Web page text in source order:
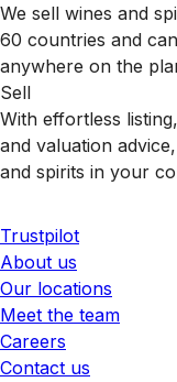
We sell wines and
60 countries and
anywhere on the
Sell
With effortless
and valuation
and spirits in your
Trustpilot
About us
Our locations
Meet the team
Careers
Contact us